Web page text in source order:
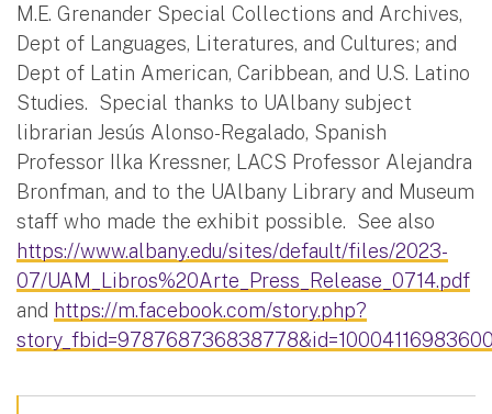
M.E. Grenander Special Collections and Archives,
Dept of Languages, Literatures, and Cultures; and
Dept of Latin American, Caribbean, and U.S. Latino
Studies. Special thanks to UAlbany subject
librarian Jesús Alonso-Regalado, Spanish
Professor Ilka Kressner, LACS Professor Alejandra
Bronfman, and to the UAlbany Library and Museum
staff who made the exhibit possible. See also
https://www.albany.edu/sites/default/files/2023-
07/UAM_Libros%20Arte_Press_Release_0714.pdf
and https://m.facebook.com/story.php?